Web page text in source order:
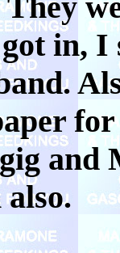
in, I
and